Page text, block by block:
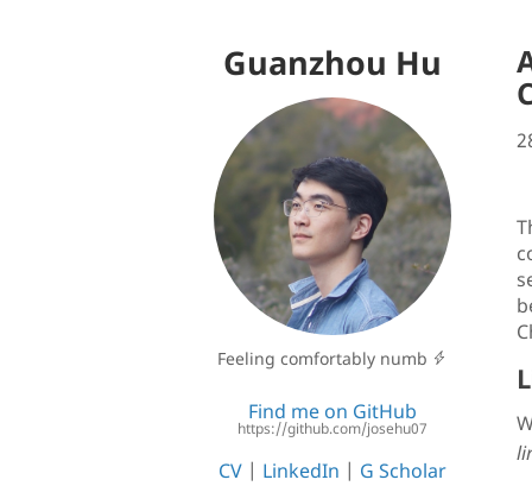
Guanzhou Hu
Feeling comfortably numb
Find me on GitHub
https://github.com/josehu07
CV| LinkedIn | G Scholar